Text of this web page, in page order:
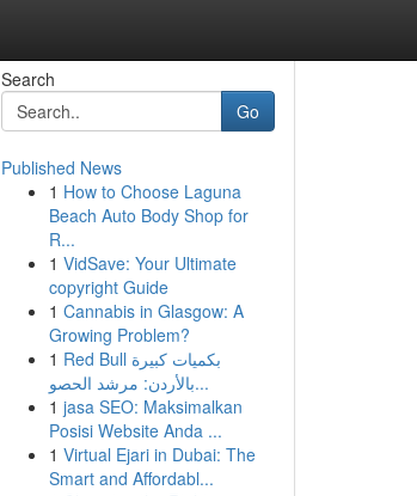
Search
Go
Published News
1 How to Choose Laguna
Beach Auto Body Shop for
R...
1 VidSave: Your Ultimate
copyright Guide
1 Cannabis in Glasgow: A
Growing Problem?
1 Red Bull بكميات كبيرة
بالأردن: مرشد الحصو...
1 jasa SEO: Maksimalkan
Posisi Website Anda ...
1 Virtual Ejari in Dubai: The
Smart and Affordabl...